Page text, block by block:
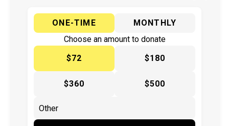
ONE-TIME
MONTHLY
Choose an amount to donate
$72
$180
$360 $500